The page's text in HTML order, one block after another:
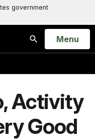
government
Search
Open
Menu
Activity
Good